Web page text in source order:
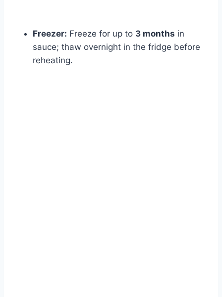
Freezer: Freeze for up to 3 months in
sauce; thaw overnight in the fridge before
reheating.